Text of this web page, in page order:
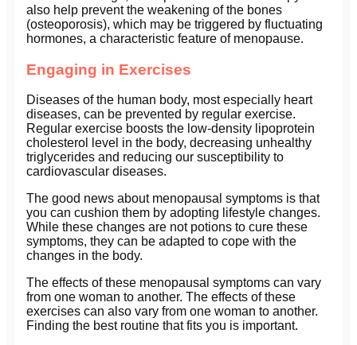
also help prevent the weakening of the bones
(osteoporosis), which may be triggered by fluctuating
hormones, a characteristic feature of menopause.
Engaging in Exercises
Diseases of the human body, most especially heart
diseases, can be prevented by regular exercise.
Regular exercise boosts the low-density lipoprotein
cholesterol level in the body, decreasing unhealthy
triglycerides and reducing our susceptibility to
cardiovascular diseases.
The good news about menopausal symptoms is that
you can cushion them by adopting lifestyle changes.
While these changes are not potions to cure these
symptoms, they can be adapted to cope with the
changes in the body.
The effects of these menopausal symptoms can vary
from one woman to another. The effects of these
exercises can also vary from one woman to another.
Finding the best routine that fits you is important.